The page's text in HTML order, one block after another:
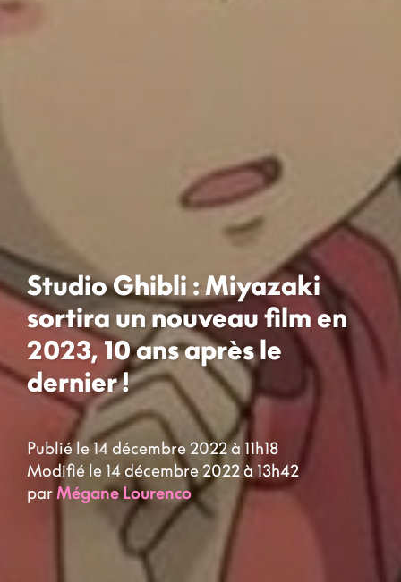
Studio Ghibli : Miyazaki
sortira un nouveau film en
2023, 10 ans après le
dernier !
Publié le 14 décembre 2022 à 11h18
Modifié le 14 décembre 2022 à 13h42
parMégane Lourenco